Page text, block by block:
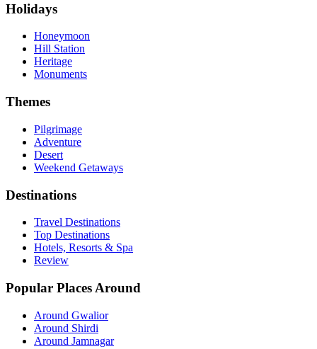
Holidays
Honeymoon
Hill Station
Heritage
Monuments
Themes
Pilgrimage
Adventure
Desert
Weekend Getaways
Destinations
Travel Destinations
Top Destinations
Hotels, Resorts & Spa
Review
Popular Places Around
Around Gwalior
Around Shirdi
Around Jamnagar